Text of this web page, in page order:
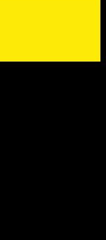
your spiritual
Western
of the book